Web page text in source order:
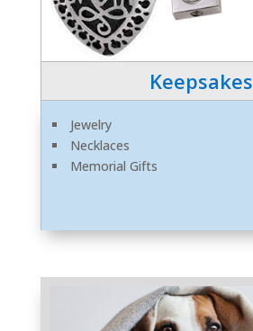
Keepsakes
Jewelry
Necklaces
Memorial Gifts